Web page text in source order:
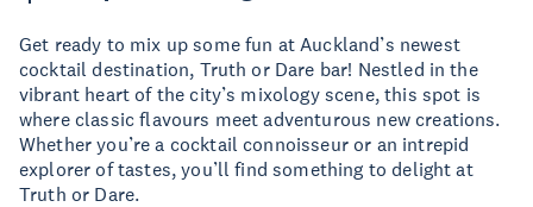
Get ready to mix up some fun at Auckland’s newest
cocktail destination, Truth or Dare bar! Nestled in the
vibrant heart of the city’s mixology scene, this spot is
where classic flavours meet adventurous new creations.
Whether you’re a cocktail connoisseur or an intrepid
explorer of tastes, you’ll find something to delight at
Truth or Dare.